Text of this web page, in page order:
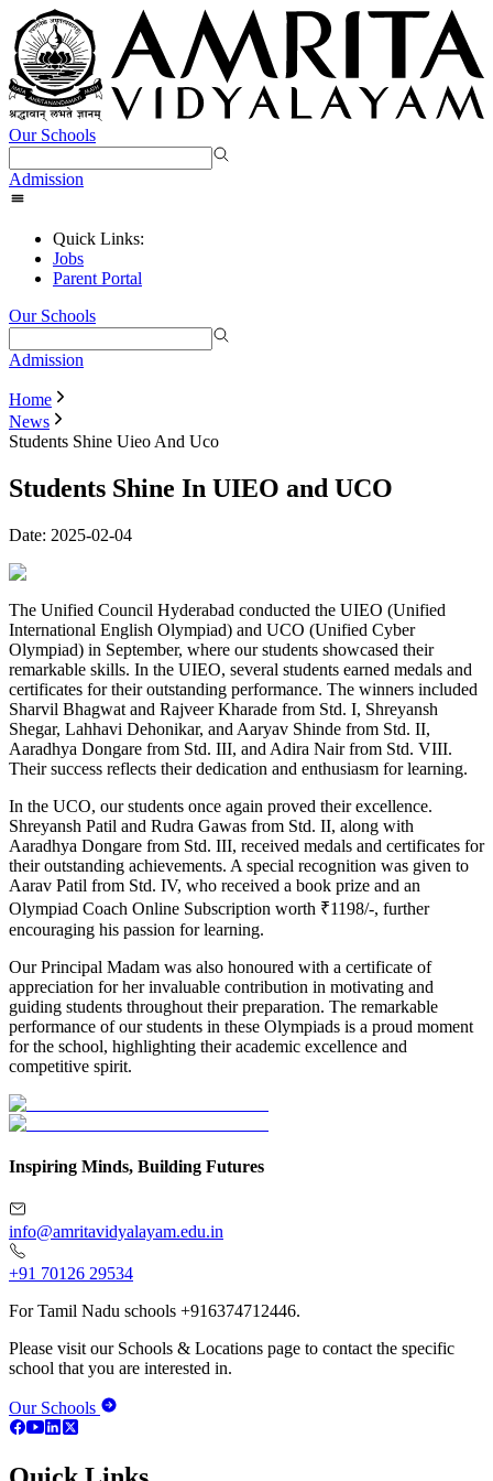
Our Schools
Admission
Quick Links:
Jobs
Parent Portal
Our Schools
Admission
Home
News
Students Shine Uieo And Uco
Students Shine In UIEO and UCO
Date: 2025-02-04
The Unified Council Hyderabad conducted the UIEO (Unified
International English Olympiad) and UCO (Unified Cyber
Olympiad) in September, where our students showcased their
remarkable skills. In the UIEO, several students earned medals and
certificates for their outstanding performance. The winners included
Sharvil Bhagwat and Rajveer Kharade from Std. I, Shreyansh
Shegar, Lahhavi Dehonikar, and Aaryav Shinde from Std. II,
Aaradhya Dongare from Std. III, and Adira Nair from Std. VIII.
Their success reflects their dedication and enthusiasm for learning.
In the UCO, our students once again proved their excellence.
Shreyansh Patil and Rudra Gawas from Std. II, along with
Aaradhya Dongare from Std. III, received medals and certificates for
their outstanding achievements. A special recognition was given to
Aarav Patil from Std. IV, who received a book prize and an
Olympiad Coach Online Subscription worth ₹1198/-, further
encouraging his passion for learning.
Our Principal Madam was also honoured with a certificate of
appreciation for her invaluable contribution in motivating and
guiding students throughout their preparation. The remarkable
performance of our students in these Olympiads is a proud moment
for the school, highlighting their academic excellence and
competitive spirit.
Inspiring Minds, Building Futures
info@amritavidyalayam.edu.in
+91 70126 29534
For Tamil Nadu schools +916374712446.
Please visit our Schools & Locations page to contact the specific
school that you are interested in.
Our Schools